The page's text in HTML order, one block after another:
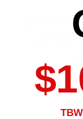
2013-
Golf
This aluminum
2013-2019 VW
to mount up to